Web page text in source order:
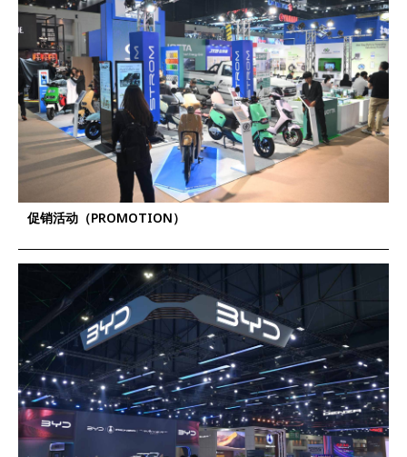
促销活动（PROMOTION）